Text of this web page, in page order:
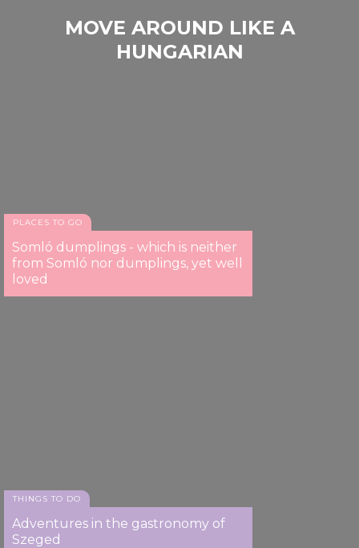
MOVE AROUND LIKE A
HUNGARIAN
PLACES TO GO
Somló dumplings - which is neither
from Somló nor dumplings, yet well
loved
THINGS TO DO
Adventures in the gastronomy of
Szeged